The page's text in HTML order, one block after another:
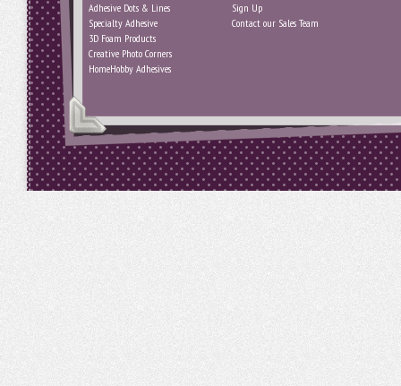
Adhesive Dots & Lines
Specialty Adhesive
3D Foam Products
Creative Photo Corners
HomeHobby Adhesives
Sign Up
Contact our Sales Team